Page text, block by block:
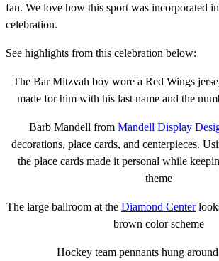
fan. We love how this sport was incorporated
celebration.
See highlights from this celebration below:
The Bar Mitzvah boy wore a Red Wings
made for him with his last name and the
Barb Mandell from Mandell Display
decorations, place cards, and centerpieces.
the place cards made it personal while
theme
The large ballroom at the Diamond Center
brown color scheme
Hockey team pennants hung